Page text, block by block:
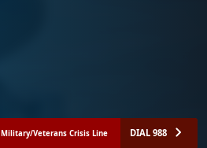
Military/Veterans Crisis Line DIAL 988